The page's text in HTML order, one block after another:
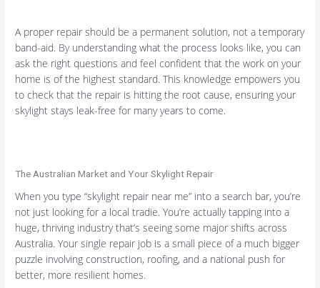
A proper repair should be a permanent solution, not a temporary
band-aid. By understanding what the process looks like, you can
ask the right questions and feel confident that the work on your
home is of the highest standard. This knowledge empowers you
to check that the repair is hitting the root cause, ensuring your
skylight stays leak-free for many years to come.
The Australian Market and Your Skylight Repair
When you type “skylight repair near me” into a search bar, you’re
not just looking for a local tradie. You’re actually tapping into a
huge, thriving industry that’s seeing some major shifts across
Australia. Your single repair job is a small piece of a much bigger
puzzle involving construction, roofing, and a national push for
better, more resilient homes.